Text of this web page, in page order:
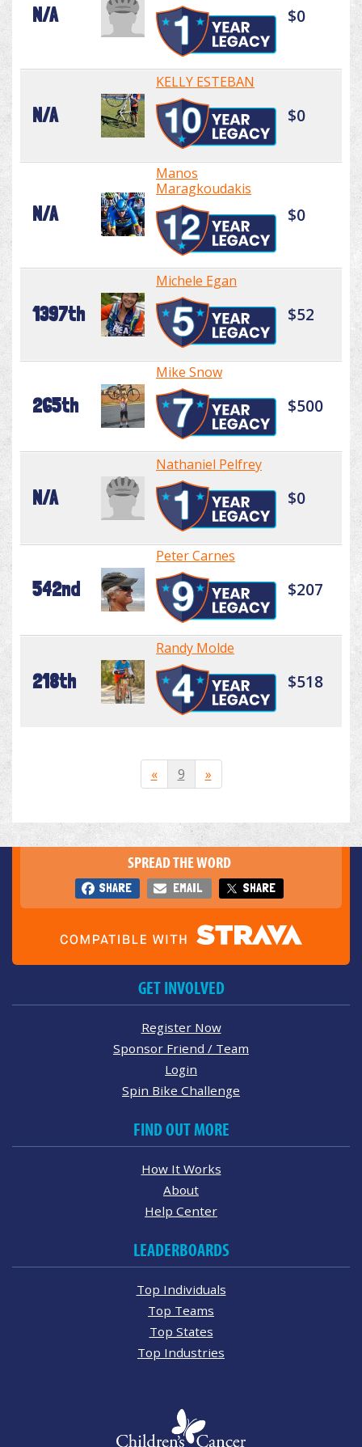
N/A $0
N/A
KELLY ESTEBAN
$0
N/A
Manos
Maragkoudakis
$0
1397th
Michele Egan
$52
265th
Mike Snow
$500
N/A
Nathaniel Pelfrey
$0
542nd
Peter Carnes
$207
218th
Randy Molde
$518
« 9 »
SPREAD THE WORD
SHARE EMAIL SHARE
GET INVOLVED
Register Now
Sponsor Friend / Team
Login
Spin Bike Challenge
FIND OUT MORE
How It Works
About
Help Center
LEADERBOARDS
Top Individuals
Top Teams
Top States
Top Industries